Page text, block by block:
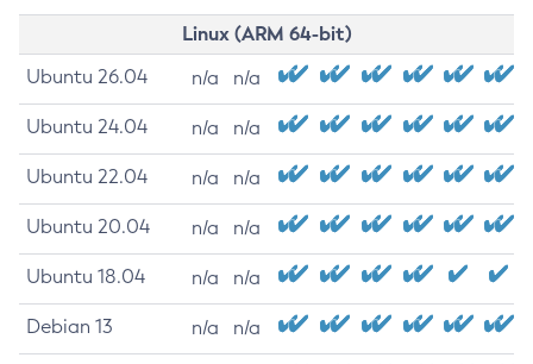
Linux (ARM 64-bit)
Ubuntu 26.04 n/a n/a
Ubuntu 24.04 n/a n/a
Ubuntu 22.04 n/a n/a
Ubuntu 20.04 n/a n/a
Ubuntu 18.04 n/a n/a
Debian 13 n/a n/a